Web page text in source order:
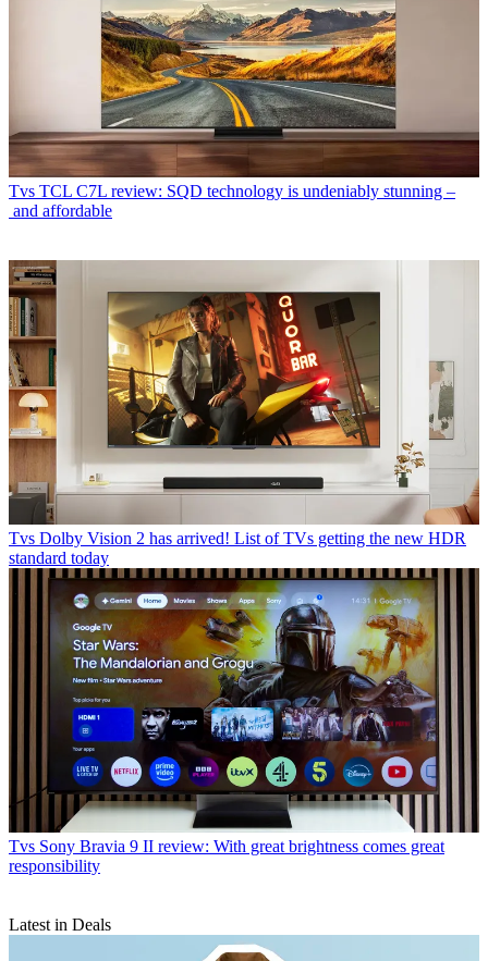
Tvs TCL C7L review: SQD technology is undeniably stunning –
and affordable
Tvs Dolby Vision 2 has arrived! List of TVs getting the new HDR
standard today
Tvs Sony Bravia 9 II review: With great brightness comes great
responsibility
Latest in Deals